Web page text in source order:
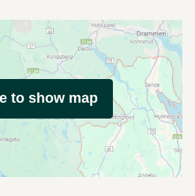
to show map